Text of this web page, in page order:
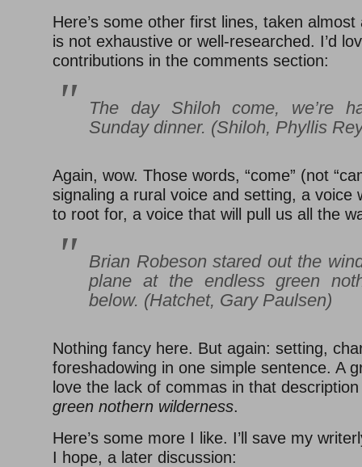
Here’s some other first lines, taken
is not exhaustive or well-researched. I’d
contributions in the comments section:
The day Shiloh come, we’re
Sunday dinner. (Shiloh, Phyllis
Again, wow. Those words, “come” (not
signaling a rural voice and setting, a voice
to root for, a voice that will pull us all the
Brian Robeson stared out the
plane at the endless green
below. (Hatchet, Gary Paulsen)
Nothing fancy here. But again: setting,
foreshadowing in one simple sentence. A
love the lack of commas in that
green nothern wilderness.
Here’s some more I like. I’ll save my
I hope, a later discussion: